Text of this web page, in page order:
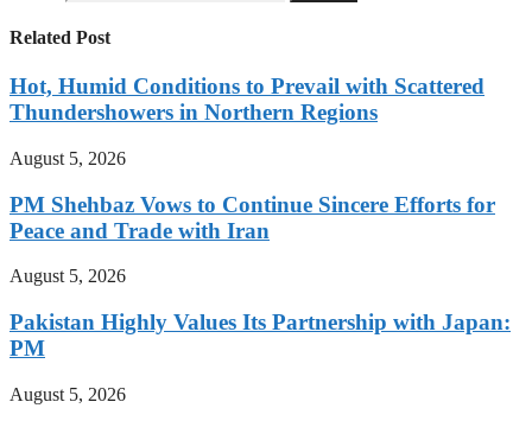
Related Post
Hot, Humid Conditions to Prevail with Scattered
Thundershowers in Northern Regions
August 5, 2026
PM Shehbaz Vows to Continue Sincere Efforts for
Peace and Trade with Iran
August 5, 2026
Pakistan Highly Values Its Partnership with Japan:
PM
August 5, 2026